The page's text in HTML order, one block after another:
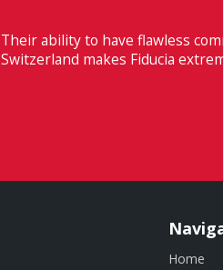
Their ability to have flawless
Switzerland makes Fiducia
Home